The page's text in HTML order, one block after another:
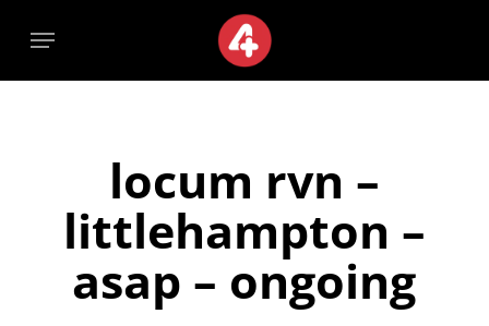
Menu
locum rvn –
littlehampton –
asap – ongoing